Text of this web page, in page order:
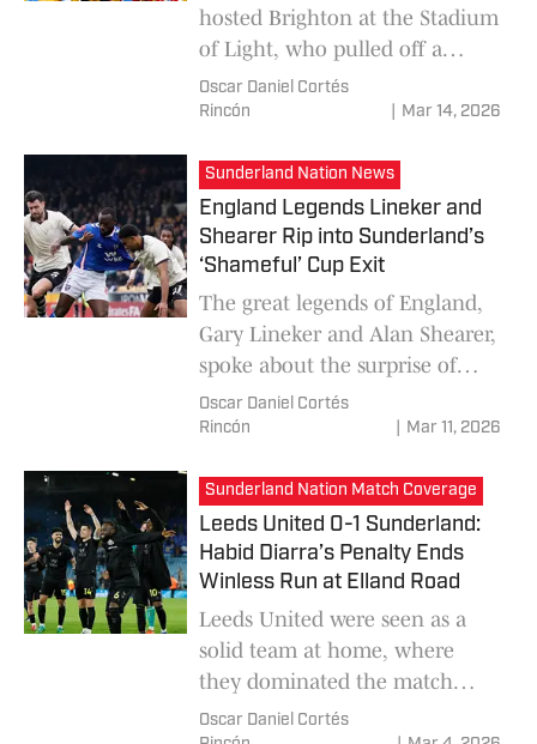
hosted Brighton at the Stadium
of Light, who pulled off a
surprise victory and snatched 3
points from the Black Cats with
from Yankuba Minteh,
frustrating the moment of
Regis Le Bris's team.
Oscar Daniel Cortés
Rincón
Mar 14, 2026
Sunderland Nation News
England Legends Lineker and
Shearer Rip into Sunderland’s
‘Shameful’ Cup Exit
The great legends of England,
Gary Lineker and Alan Shearer,
spoke about the surprise of
Port Vale eliminating
Sunderland 1-0 in the FA Cup,
"embarrassing" knowing the
great team Regis Le Bris has.
Oscar Daniel Cortés
Rincón
Mar 11, 2026
Sunderland Nation Match Coverage
Leeds United 0-1 Sunderland:
Habid Diarra’s Penalty Ends
Winless Run at Elland Road
Leeds United were seen as a
solid team at home, where
they dominated the match
with their possession of the
Oscar Daniel Cortés